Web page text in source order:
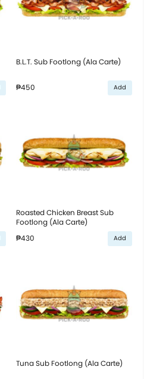
B.L.T. Sub Footlong (Ala Carte)
₱450 Add
Roasted Chicken Breast Sub
Footlong (Ala Carte)
₱430
Add
Tuna Sub Footlong (Ala Carte)